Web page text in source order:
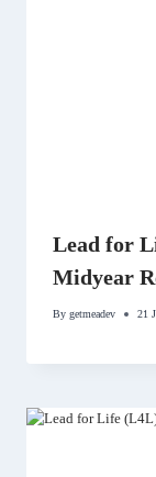
Lead for
Midyear
By getmeadev 21